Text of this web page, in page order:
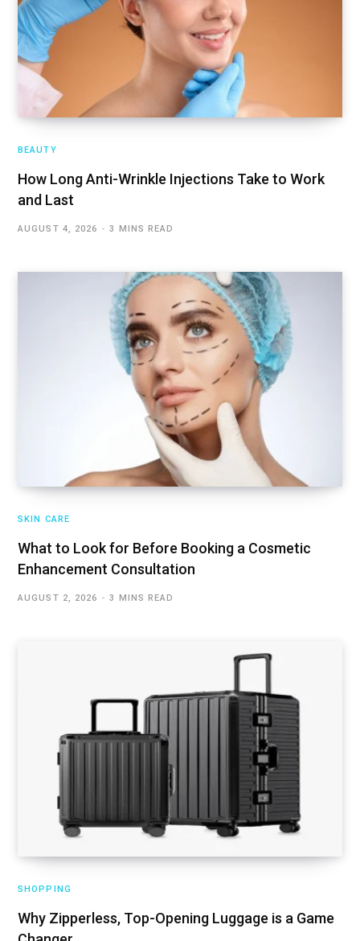
BEAUTY
How Long Anti-Wrinkle Injections Take to Work
and Last
AUGUST 4, 2026 3 MINS READ
SKIN CARE
What to Look for Before Booking a Cosmetic
Enhancement Consultation
AUGUST 2, 2026 3 MINS READ
SHOPPING
Why Zipperless, Top-Opening Luggage is a Game